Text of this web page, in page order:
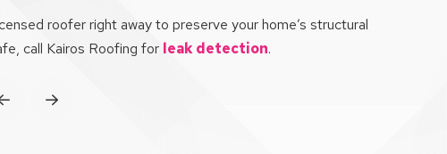
roofer right away to preserve your home’s structural
call Kairos Roofing for leak detection.
Prev Next